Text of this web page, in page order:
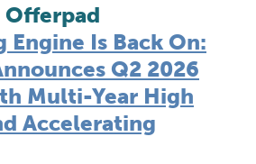
Engine Is Back On:
Q2 2026
Multi-Year High
Accelerating